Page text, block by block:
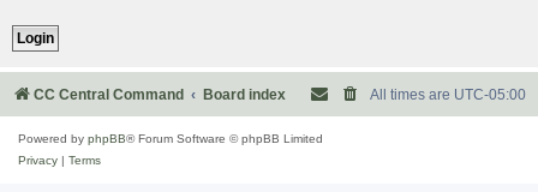
CC Central Command Board index All times are UTC-05:00
Powered by phpBB® Forum Software © phpBB Limited
Privacy
Terms